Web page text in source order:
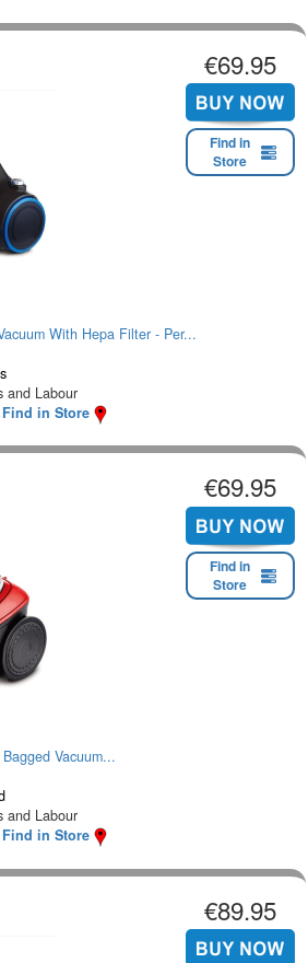
€69.95
Find in
Store
With Hepa Filter - Per...
and Labour
in Store
€69.95
Find in
Store
Vacuum...
and Labour
in Store
€89.95